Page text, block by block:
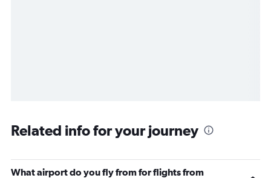
Related info for your journey
What airport do you fly from for flights from